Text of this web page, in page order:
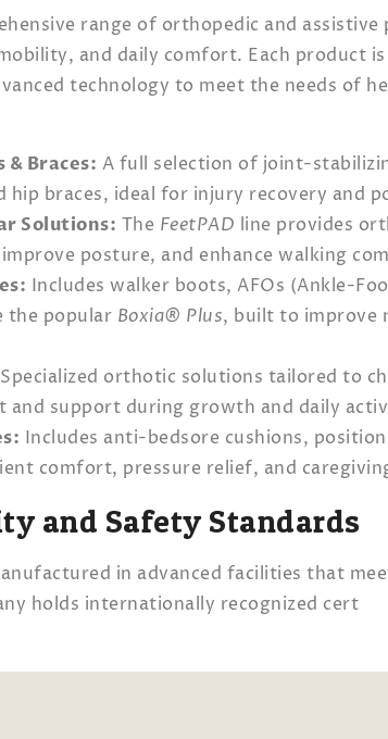
range of orthopedic and assistive
and daily comfort. Each product
technology to meet the needs of
Braces: A full selection of joint-
hip braces, ideal for injury recovery and
Solutions: The FeetPAD line provides
posture, and enhance walking
Includes walker boots, AFOs (Ankle-
the popular Boxia® Plus, built to improve
Specialized orthotic solutions tailored to
and support during growth and daily
Includes anti-bedsore cushions,
comfort, pressure relief, and
and Safety Standards
in advanced facilities that
holds internationally recognized cert